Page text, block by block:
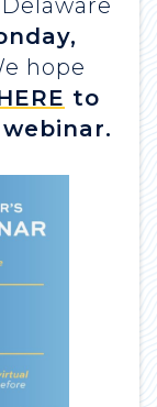
hope
to